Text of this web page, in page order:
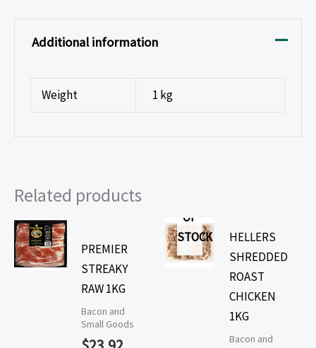
Additional information
Weight 1 kg
Related products
PREMIER
STREAKY
RAW 1KG
Bacon and
Small Goods
OF
STOCK
HELLERS
SHREDDED
ROAST
CHICKEN
1KG
Bacon and